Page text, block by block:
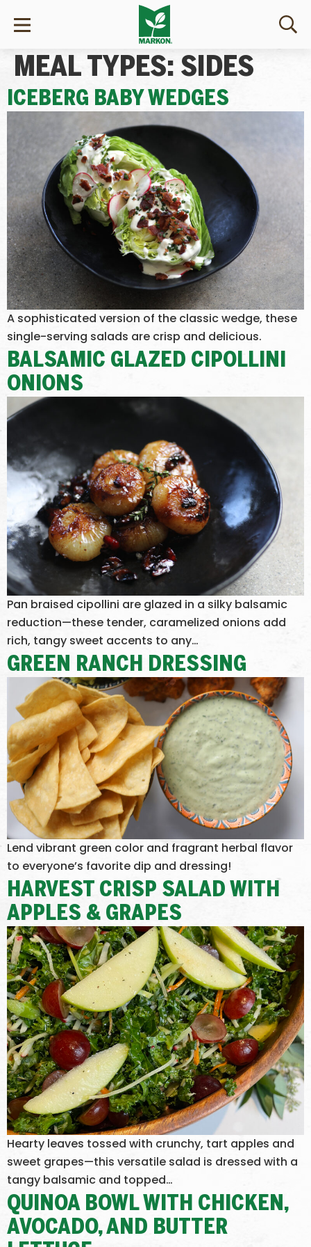
MEAL TYPES: SIDES
ICEBERG BABY WEDGES
A sophisticated version of the classic wedge, these
single-serving salads are crisp and delicious.
BALSAMIC GLAZED CIPOLLINI
ONIONS
Pan braised cipollini are glazed in a silky balsamic
reduction—these tender, caramelized onions add
rich, tangy sweet accents to any…
GREEN RANCH DRESSING
Lend vibrant green color and fragrant herbal flavor
to everyone’s favorite dip and dressing!
HARVEST CRISP SALAD WITH
APPLES & GRAPES
Hearty leaves tossed with crunchy, tart apples and
sweet grapes—this versatile salad is dressed with a
tangy balsamic and topped…
QUINOA BOWL WITH CHICKEN,
AVOCADO, AND BUTTER